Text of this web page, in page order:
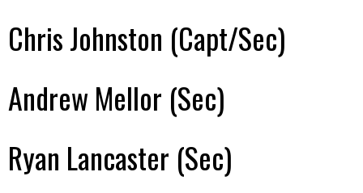
Chris Johnston (Capt/Sec)
Andrew Mellor (Sec)
Ryan Lancaster (Sec)